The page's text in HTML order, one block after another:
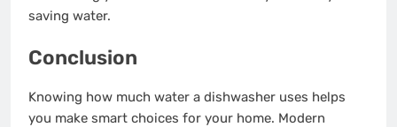
saving water.
Conclusion
Knowing how much water a dishwasher uses helps
you make smart choices for your home. Modern